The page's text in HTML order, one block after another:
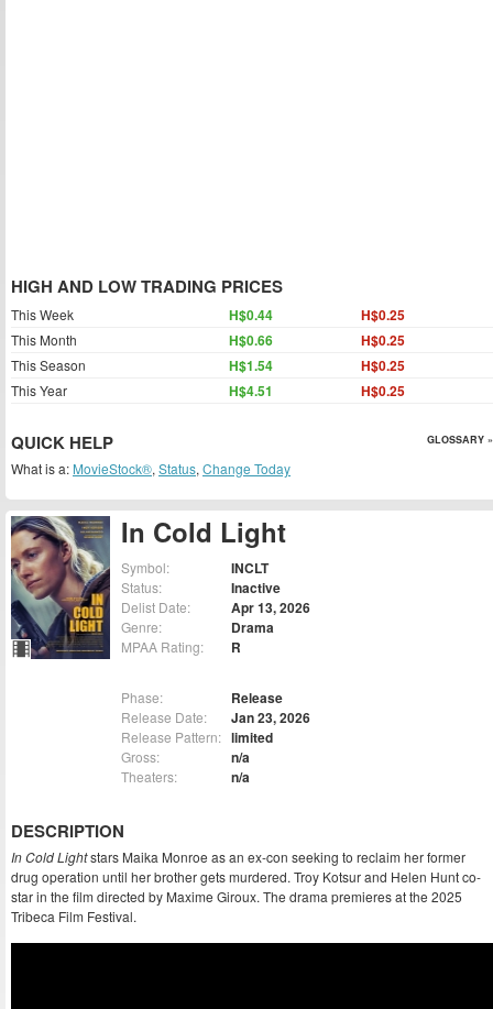
In Cold Light
Symbol: INCLT
Status: Inactive
Delist Date: Apr 13, 2026
Genre: Drama
MPAA Rating: R
Phase: Release
Release Date: Jan 23, 2026
Release Pattern: limited
Gross: n/a
Theaters: n/a
DESCRIPTION
In Cold Lightstars Maika Monroe as an ex-con seeking to reclaim her former
drug operation until her brother gets murdered. Troy Kotsur and Helen Hunt co-
star in the film directed by Maxime Giroux. The drama premieres at the 2025
Tribeca Film Festival.
HIGH AND LOW TRADING PRICES
This Week H$0.44 H$0.25
This Month H$0.66 H$0.25
This Season H$1.54 H$0.25
This Year H$4.51 H$0.25
QUICK HELP GLOSSARY »
What is a: MovieStock®, Status, Change Today